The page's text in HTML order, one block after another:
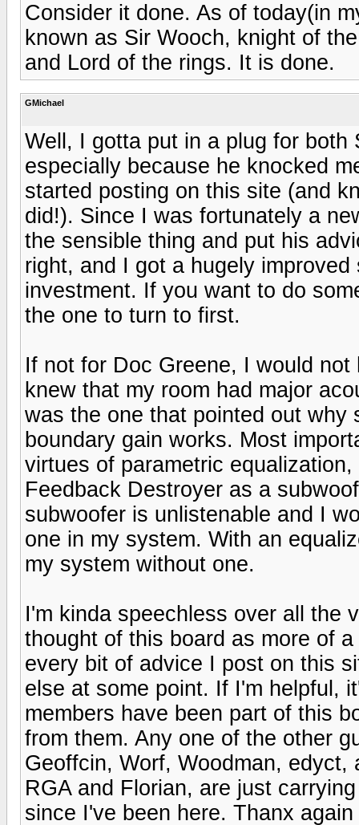
Consider it done. As of today(in
known as Sir Wooch, knight of
and Lord of the rings. It is done.
GMichael
Well, I gotta put in a plug for both
especially because he knocked
started posting on this site (and
did!). Since I was fortunately a
the sensible thing and put his
right, and I got a hugely
investment. If you want to do
the one to turn to first.
If not for Doc Greene, I would
knew that my room had major
was the one that pointed out why
boundary gain works. Most
virtues of parametric
Feedback Destroyer as a
subwoofer is unlistenable and I
one in my system. With an
my system without one.
I'm kinda speechless over all the
thought of this board as more of
every bit of advice I post on this
else at some point. If I'm helpful,
members have been part of this
from them. Any one of the other
Geoffcin, Worf, Woodman,
RGA and Florian, are just
since I've been here. Thanx